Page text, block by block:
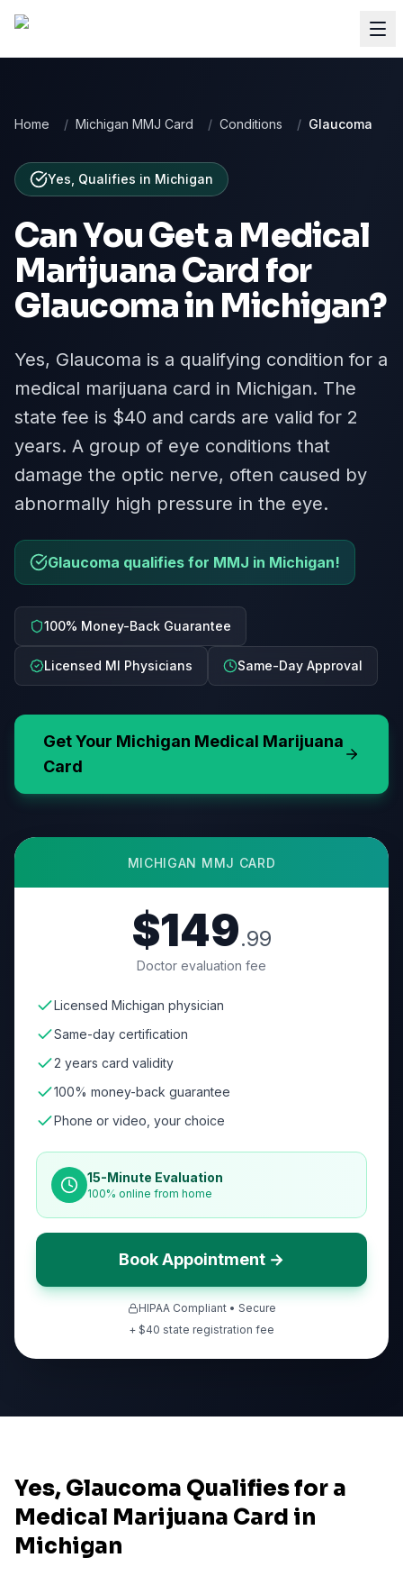
Home / Michigan MMJ Card / Conditions / Glaucoma
Yes, Qualifies in Michigan
Can You Get a Medical
Marijuana Card for
Glaucomain Michigan?
Yes, Glaucoma is a qualifying condition for a
medical marijuana card in Michigan. The
state fee is $40 and cards are valid for 2
years. A group of eye conditions that
damage the optic nerve, often caused by
abnormally high pressure in the eye.
Glaucoma qualifies for MMJ in Michigan!
100% Money-Back Guarantee
Licensed MI Physicians Same-Day Approval
Get Your Michigan Medical Marijuana
Card
MICHIGAN MMJ CARD
$149.99
Doctor evaluation fee
Licensed Michigan physician
Same-day certification
2 years card validity
100% money-back guarantee
Phone or video, your choice
15-Minute Evaluation
100% online from home
Book Appointment →
HIPAA Compliant • Secure
+ $40 state registration fee
Yes, Glaucoma Qualifies for a
Medical Marijuana Card in
Michigan